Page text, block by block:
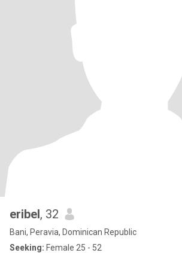
eribel, 32
Bani, Peravia, Dominican Republic
Seeking: Female 25 - 52